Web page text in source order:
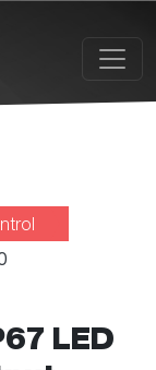
LED